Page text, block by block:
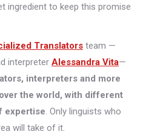
ingredient to keep this promise
Translators team —
interpreter Alessandra Vita—
interpreters and more
the world, with different
expertise. Only linguists who
will take of it.